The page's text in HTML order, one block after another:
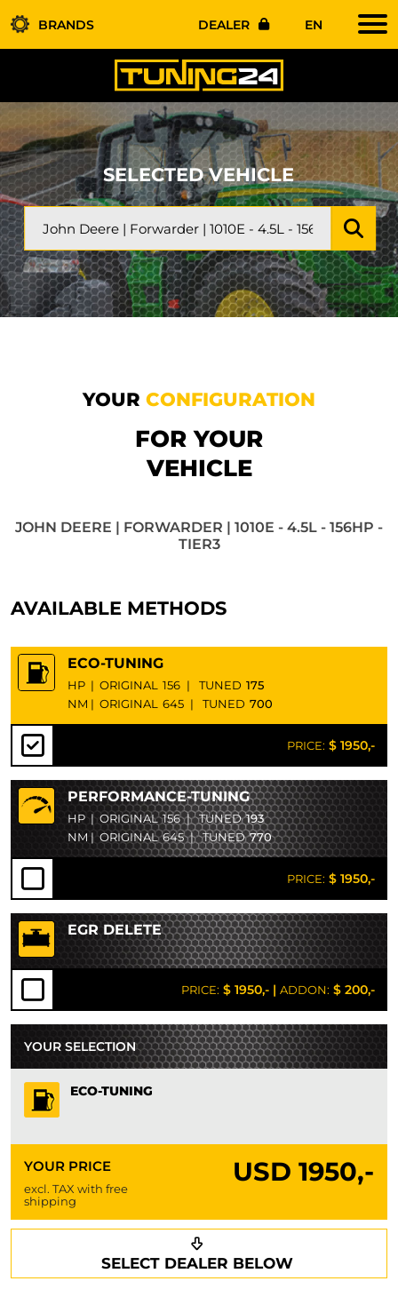
BRANDS DEALER EN
SELECTED VEHICLE
YOUR CONFIGURATION
FOR YOUR
VEHICLE
JOHN DEERE | FORWARDER | 1010E - 4.5L - 156HP -
TIER3
AVAILABLE METHODS
ECO-TUNING
HP | ORIGINAL 156 | TUNED 175
NM | ORIGINAL 645 | TUNED 700
PRICE: $ 1950,-
PERFORMANCE-TUNING
HP | ORIGINAL 156 | TUNED193
NM | ORIGINAL 645 | TUNED770
PRICE: $ 1950,-
EGR DELETE
PRICE: $ 1950,- | ADDON: $ 200,-
YOUR SELECTION
ECO-TUNING
YOUR PRICE USD 1950,-
excl. TAX with free
shipping
SELECT DEALER BELOW
Request a callback